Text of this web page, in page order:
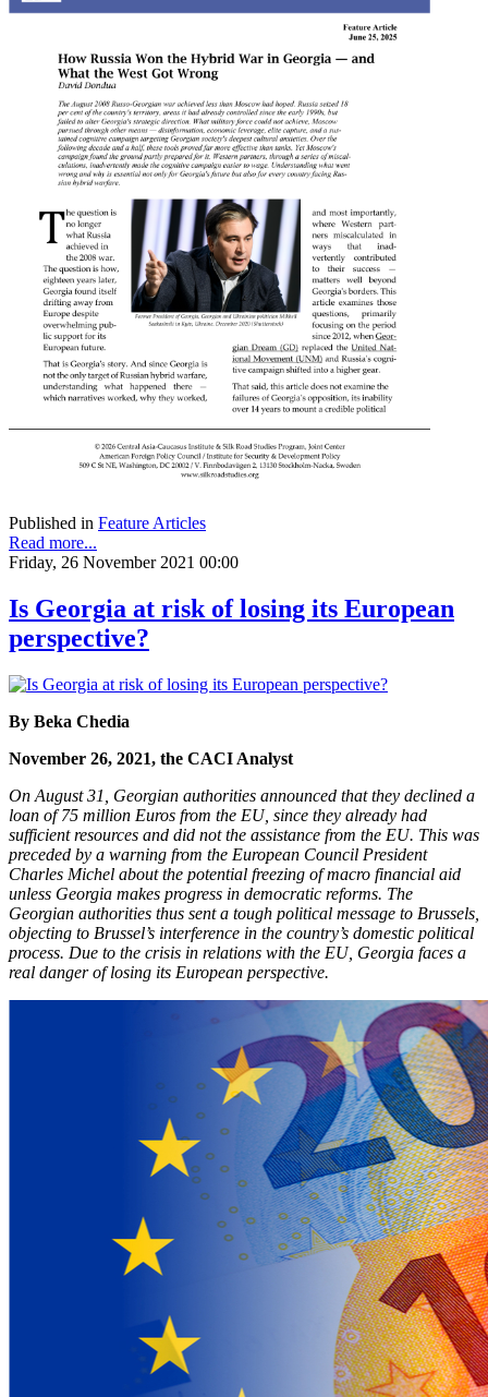
Published in Feature Articles
Read more...
Friday, 26 November 2021 00:00
Is Georgia at risk of losing its European
perspective?
By Beka Chedia
November 26, 2021, the CACI Analyst
On August 31, Georgian authorities announced that they declined a
loan of 75 million Euros from the EU, since they already had
sufficient resources and did not the assistance from the EU. This was
preceded by a warning from the European Council President
Charles Michel about the potential freezing of macro financial aid
unless Georgia makes progress in democratic reforms. The
Georgian authorities thus sent a tough political message to Brussels,
objecting to Brussel’s interference in the country’s domestic political
process. Due to the crisis in relations with the EU, Georgia faces a
real danger of losing its European perspective.